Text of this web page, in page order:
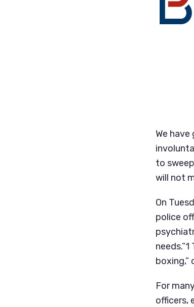
We
to
will not
On
police
For
officers,